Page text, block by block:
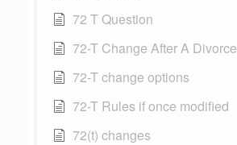
72 T Question
72-T Change After A Divorce
72-T change options
72-T Rules if once modified
72(t) changes